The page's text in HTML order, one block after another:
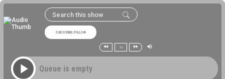
SUBSCRIBE/FOLLOW
1x
Queue is empty